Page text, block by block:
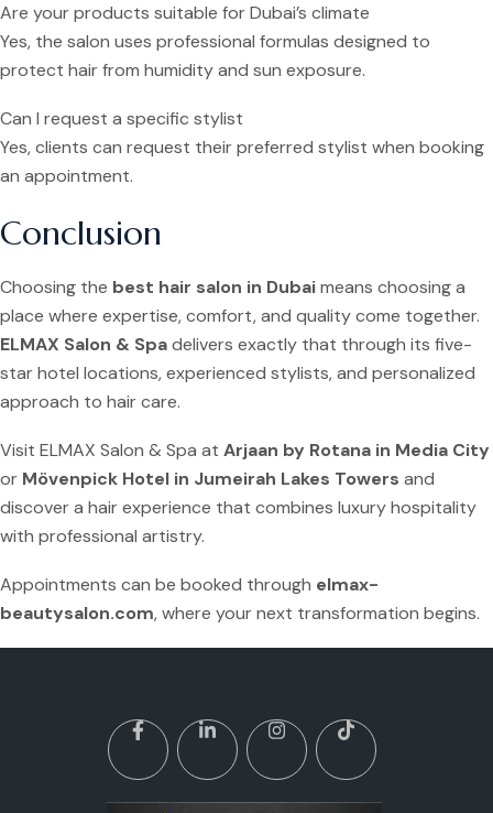
Are your products suitable for Dubai’s climate
Yes, the salon uses professional formulas designed to
protect hair from humidity and sun exposure.
Can I request a specific stylist
Yes, clients can request their preferred stylist when booking
an appointment.
Conclusion
Choosing the best hair salon in Dubaimeans choosing a
place where expertise, comfort, and quality come together.
ELMAX Salon & Spadelivers exactly that through its five-
star hotel locations, experienced stylists, and personalized
approach to hair care.
Visit ELMAX Salon & Spa at Arjaan by Rotana in Media City
or Mövenpick Hotel in Jumeirah Lakes Towers and
discover a hair experience that combines luxury hospitality
with professional artistry.
Appointments can be booked through elmax-
beautysalon.com, where your next transformation begins.